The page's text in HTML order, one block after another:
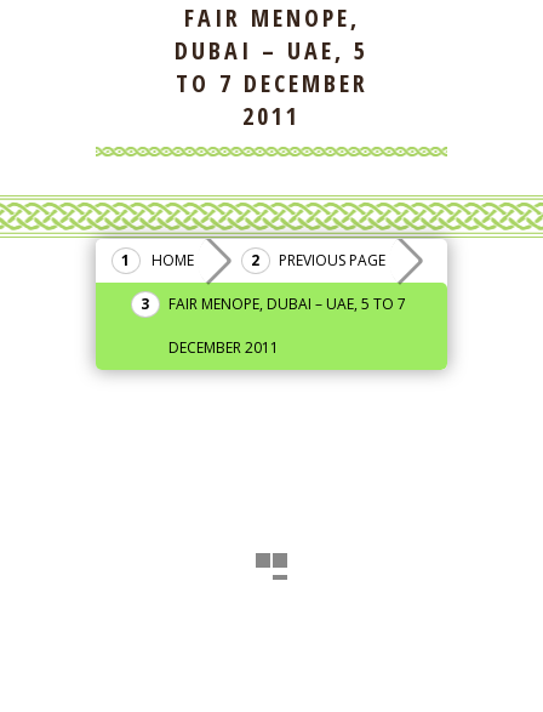
FAIR MENOPE,
DUBAI – UAE, 5
TO 7 DECEMBER
2011
HOME PREVIOUS PAGE
FAIR MENOPE, DUBAI – UAE, 5 TO 7
DECEMBER 2011